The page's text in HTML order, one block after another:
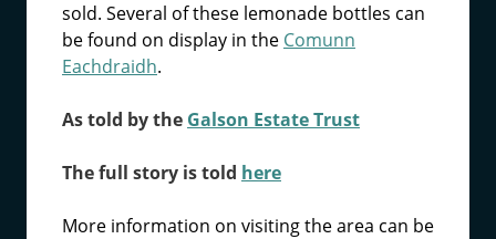
sold. Several of these lemonade bottles can
be found on display in the Comunn
Eachdraidh.
As told by the Galson Estate Trust
The full story is told here
More information on visiting the area can be